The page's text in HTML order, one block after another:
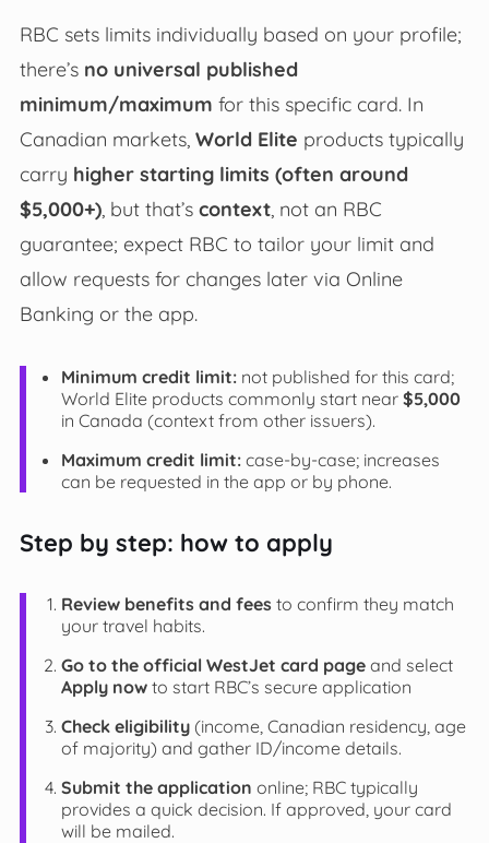
RBC sets limits individually based on your profile;
there’s no universal published
minimum/maximum for this specific card. In
Canadian markets, World Elite products typically
carry higher starting limits (often around
$5,000+), but that’s context, not an RBC
guarantee; expect RBC to tailor your limit and
allow requests for changes later via Online
Banking or the app.
Minimum credit limit:not published for this card;
World Elite products commonly start near $5,000
in Canada (context from other issuers).
Maximum credit limit:case-by-case; increases
can be requested in the app or by phone.
Step by step: how to apply
Review benefits and feesto confirm they match
your travel habits.
Go to the official WestJet card pageand select
Apply nowto start RBC’s secure application
Check eligibility(income, Canadian residency, age
of majority) and gather ID/income details.
Submit the application online; RBC typically
provides a quick decision. If approved, your card
will be mailed.